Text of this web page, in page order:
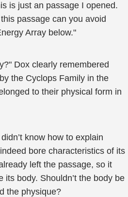
is just an passage I opened.
passage can you avoid
Array below."
Dox clearly remembered
the Cyclops Family in the
to their physical form in
know how to explain
bore characteristics of its
left the passage, so it
its body. Shouldn’t the body be
the physique?